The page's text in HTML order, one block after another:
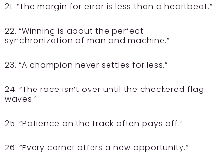
21. “The margin for error is less than a heartbeat.”
22. “Winning is about the perfect
synchronization of man and machine.”
23. “A champion never settles for less.”
24. “The race isn’t over until the checkered flag
waves.”
25. “Patience on the track often pays off.”
26. “Every corner offers a new opportunity.”